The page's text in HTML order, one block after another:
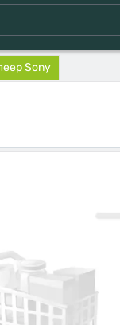
Sony